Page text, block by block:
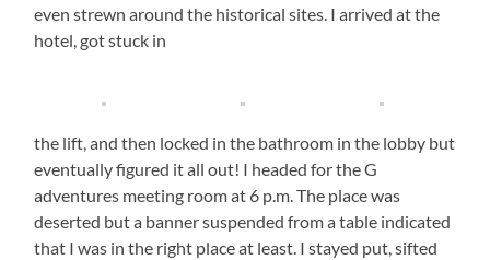
even strewn around the historical sites. I arrived at the
hotel, got stuck in
the lift, and then locked in the bathroom in the lobby but
eventually figured it all out! I headed for the G
adventures meeting room at 6 p.m. The place was
deserted but a banner suspended from a table indicated
that I was in the right place at least. I stayed put, sifted